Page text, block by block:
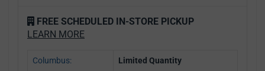
FREE SCHEDULED IN-STORE PICKUP
LEARN MORE
Columbus: Limited Quantity